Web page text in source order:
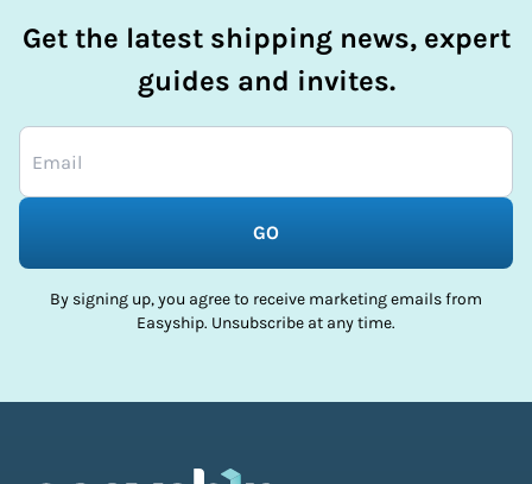
Get the latest shipping news, expert
guides and invites.
GO
By signing up, you agree to receive marketing emails from
Easyship. Unsubscribe at any time.